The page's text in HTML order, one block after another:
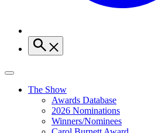
The Show
Awards Database
2026 Nominations
Winners/Nominees